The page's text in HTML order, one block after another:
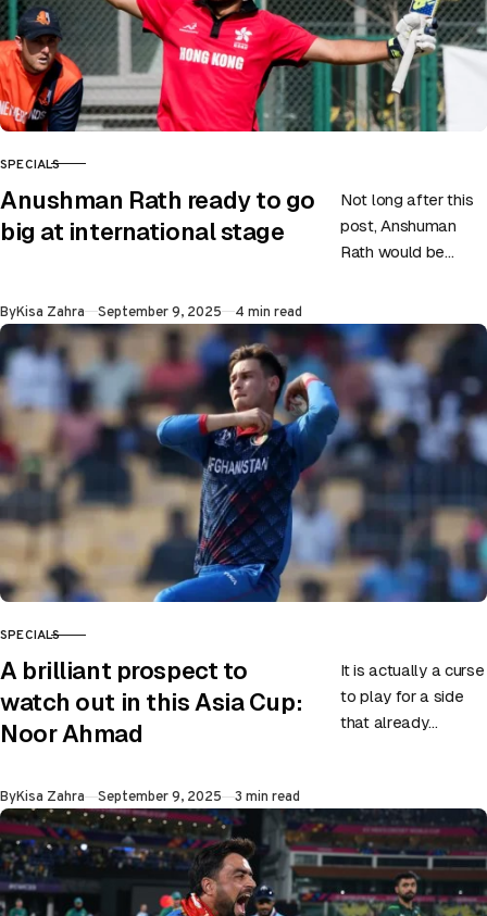
CATEGORY
SPECIALS
Anushman Rath ready to go
big at international stage
Not long after this
post, Anshuman
Rath would be
make an impact. He
has…
ByKisa Zahra Published
September 9, 2025 4 min read
CATEGORY
SPECIALS
A brilliant prospect to
watch out in this Asia Cup:
Noor Ahmad
It is actually a curse
to play for a side
that already
has…
ByKisa Zahra Published
September 9, 2025 3 min read